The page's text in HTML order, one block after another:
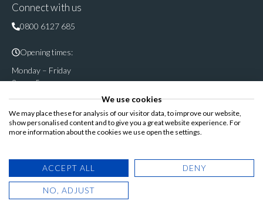
Connect with us
0800 6127 685
Opening times:
Monday – Friday
9am – 5pm
Follow & share us on
Registered Office: Cannon House, Rutland Road, Sheffield S3
8DP
© Copyright 2025. Blinds Direct Online
We use cookies
We may place these for analysis of our visitor data, to improve our website,
show personalised content and to give you a great website experience. For
more information about the cookies we use open the settings.
ACCEPT ALL DENY
NO, ADJUST